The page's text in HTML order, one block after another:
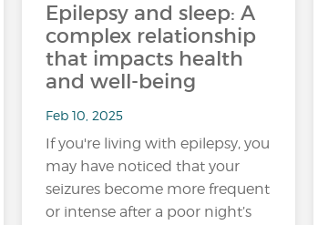
Epilepsy and sleep: A
complex relationship
that impacts health
and well-being
Feb 10, 2025
If you're living with epilepsy, you
may have noticed that your
seizures become more frequent
or intense after a poor night’s